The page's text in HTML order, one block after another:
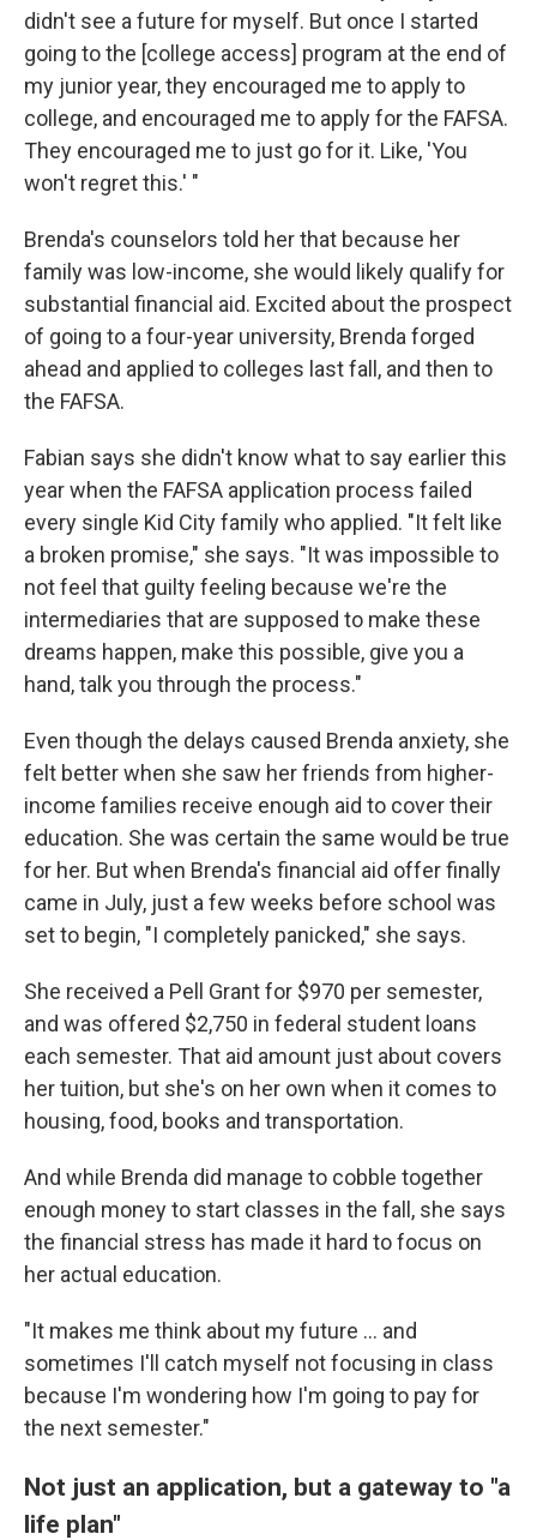
didn't see a future for myself. But once I started
going to the [college access] program at the end of
my junior year, they encouraged me to apply to
college, and encouraged me to apply for the FAFSA.
They encouraged me to just go for it. Like, 'You
won't regret this.' "
Brenda's counselors told her that because her
family was low-income, she would likely qualify for
substantial financial aid. Excited about the prospect
of going to a four-year university, Brenda forged
ahead and applied to colleges last fall, and then to
the FAFSA.
Fabian says she didn't know what to say earlier this
year when the FAFSA application process failed
every single Kid City family who applied. "It felt like
a broken promise," she says. "It was impossible to
not feel that guilty feeling because we're the
intermediaries that are supposed to make these
dreams happen, make this possible, give you a
hand, talk you through the process."
Even though the delays caused Brenda anxiety, she
felt better when she saw her friends from higher-
income families receive enough aid to cover their
education. She was certain the same would be true
for her. But when Brenda's financial aid offer finally
came in July, just a few weeks before school was
set to begin, "I completely panicked," she says.
She received a Pell Grant for $970 per semester,
and was offered $2,750 in federal student loans
each semester. That aid amount just about covers
her tuition, but she's on her own when it comes to
housing, food, books and transportation.
And while Brenda did manage to cobble together
enough money to start classes in the fall, she says
the financial stress has made it hard to focus on
her actual education.
"It makes me think about my future … and
sometimes I'll catch myself not focusing in class
because I'm wondering how I'm going to pay for
the next semester."
Not just an application, but a gateway to "a
life plan"